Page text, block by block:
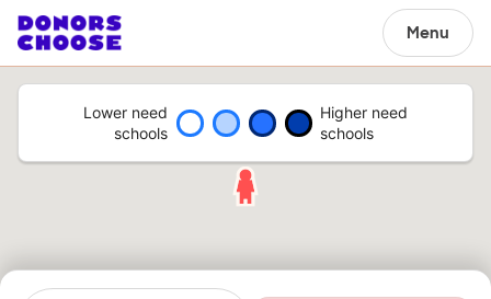
Menu
Lower need
schools
Higher need
schools